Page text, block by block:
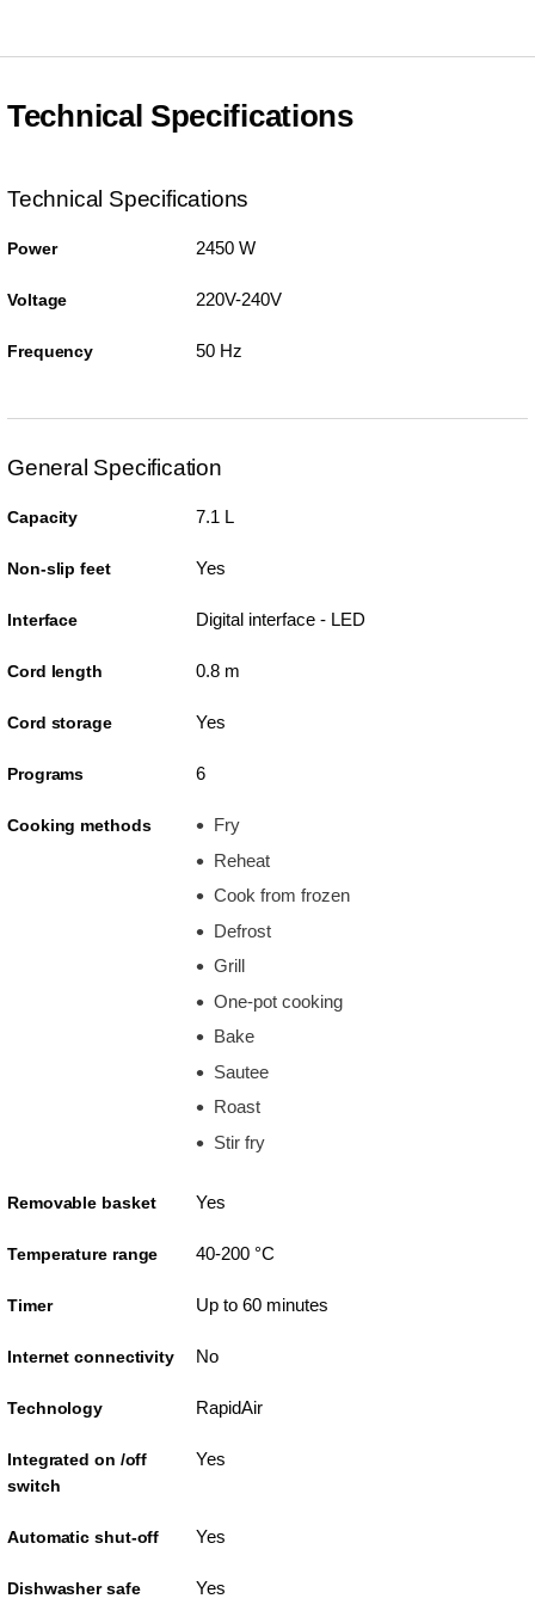
Technical Specifications
Technical Specifications
Power 2450 W
Voltage 220V-240V
Frequency 50 Hz
General Specification
Capacity 7.1 L
Non-slip feet Yes
Interface Digital interface - LED
Cord length 0.8 m
Cord storage Yes
Programs 6
Cooking methods
Fry
Reheat
Cook from frozen
Defrost
Grill
One-pot cooking
Bake
Sautee
Roast
Stir fry
Removable basket Yes
Temperature range 40-200 °C
Timer Up to 60 minutes
Internet connectivity No
Technology RapidAir
Integrated on /off
switch
Yes
Automatic shut-off Yes
Dishwasher safe Yes